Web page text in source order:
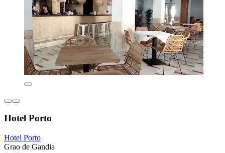
Hotel Porto
Hotel Porto
Grao de Gandia